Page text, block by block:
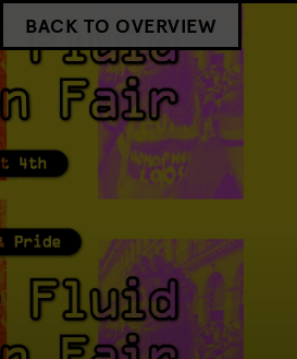
BACK TO OVERVIEW